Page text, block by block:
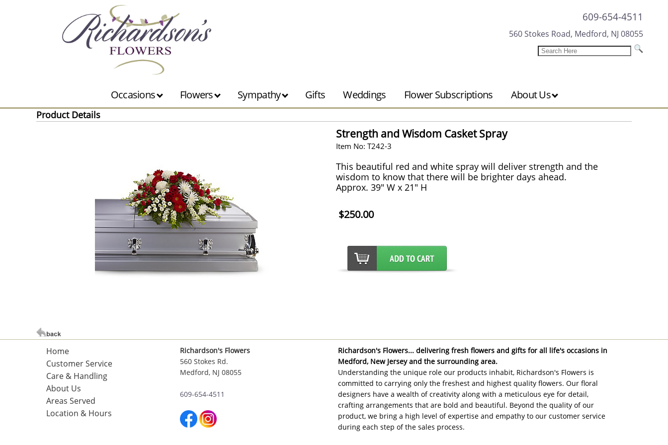
609-654-4511
560 Stokes Road, Medford, NJ 08055
Occasions Flowers Sympathy Gifts Weddings Flower Subscriptions About Us
Product Details
Strength and Wisdom Casket Spray
Item No: T242-3
This beautiful red and white spray will deliver strength and the
wisdom to know that there will be brighter days ahead.
Approx. 39" W x 21" H
$250.00
Home
Customer Service
Care & Handling
About Us
Areas Served
Location & Hours
Richardson's Flowers
560 Stokes Rd.
Medford, NJ 08055
609-654-4511
Richardson's Flowers... delivering fresh flowers and gifts for all life's occasions in
Medford, New Jersey and the surrounding area.
Understanding the unique role our products inhabit, Richardson's Flowers is
committed to carrying only the freshest and highest quality flowers. Our floral
designers have a wealth of creativity along with a meticulous eye for detail,
crafting arrangements that are bold and beautiful. Beyond the quality of our
product, we bring a high level of expertise and empathy to our customer service
during each step of the sales process.